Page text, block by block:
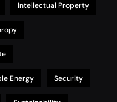
Intellectual Property
Energy Security